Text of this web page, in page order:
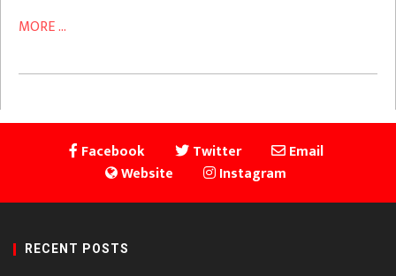
MORE ...
Facebook Twitter
Email
Website
Instagram
RECENT POSTS